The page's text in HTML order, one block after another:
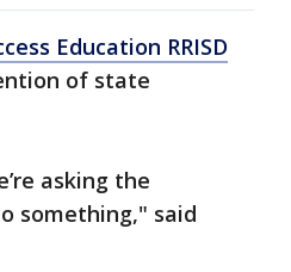
Education RRISD
of state
asking the
something," said